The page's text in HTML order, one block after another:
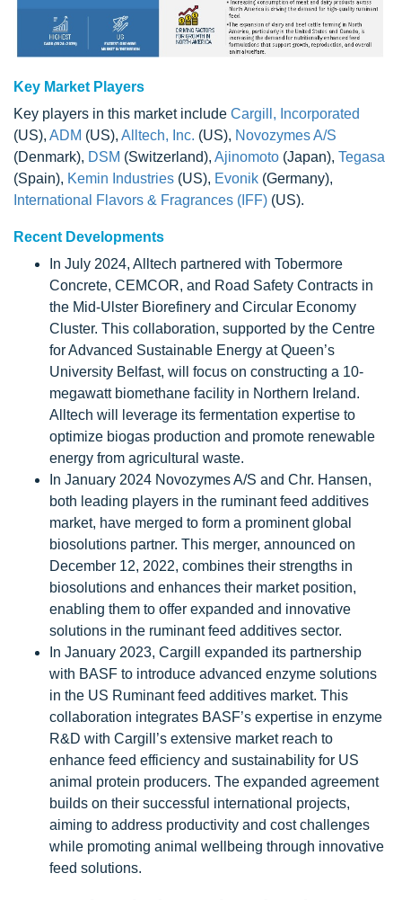
Key Market Players
Key players in this market include Cargill, Incorporated
(US), ADM (US), Alltech, Inc. (US), Novozymes A/S
(Denmark), DSM (Switzerland), Ajinomoto (Japan), Tegasa
(Spain), Kemin Industries (US), Evonik (Germany),
International Flavors & Fragrances (IFF) (US).
Recent Developments
In July 2024, Alltech partnered with Tobermore
Concrete, CEMCOR, and Road Safety Contracts in
the Mid-Ulster Biorefinery and Circular Economy
Cluster. This collaboration, supported by the Centre
for Advanced Sustainable Energy at Queen’s
University Belfast, will focus on constructing a 10-
megawatt biomethane facility in Northern Ireland.
Alltech will leverage its fermentation expertise to
optimize biogas production and promote renewable
energy from agricultural waste.
In January 2024 Novozymes A/S and Chr. Hansen,
both leading players in the ruminant feed additives
market, have merged to form a prominent global
biosolutions partner. This merger, announced on
December 12, 2022, combines their strengths in
biosolutions and enhances their market position,
enabling them to offer expanded and innovative
solutions in the ruminant feed additives sector.
In January 2023, Cargill expanded its partnership
with BASF to introduce advanced enzyme solutions
in the US Ruminant feed additives market. This
collaboration integrates BASF’s expertise in enzyme
R&D with Cargill’s extensive market reach to
enhance feed efficiency and sustainability for US
animal protein producers. The expanded agreement
builds on their successful international projects,
aiming to address productivity and cost challenges
while promoting animal wellbeing through innovative
feed solutions.